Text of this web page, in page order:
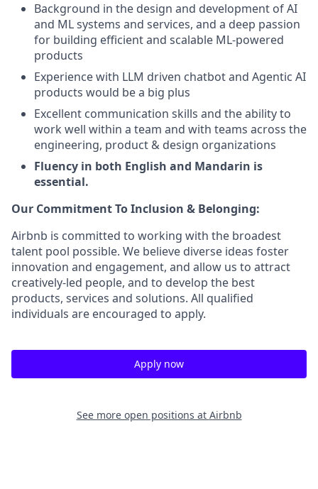
Background in the design and development of AI
and ML systems and services, and a deep passion
for building efficient and scalable ML-powered
products
Experience with LLM driven chatbot and Agentic AI
products would be a big plus
Excellent communication skills and the ability to
work well within a team and with teams across the
engineering, product & design organizations
Fluency in both English and Mandarin is
essential.
Our Commitment To Inclusion & Belonging:
Airbnb is committed to working with the broadest
talent pool possible. We believe diverse ideas foster
innovation and engagement, and allow us to attract
creatively-led people, and to develop the best
products, services and solutions. All qualified
individuals are encouraged to apply.
Apply now
See more open positions at Airbnb